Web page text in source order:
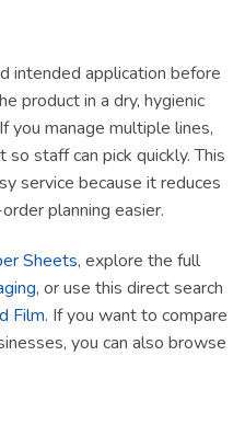
intended application before
product in a dry, hygienic
you manage multiple lines,
staff can pick quickly. This
service because it reduces
planning easier.
Sheets, explore the full
, or use this direct search
Film. If you want to compare
you can also browse